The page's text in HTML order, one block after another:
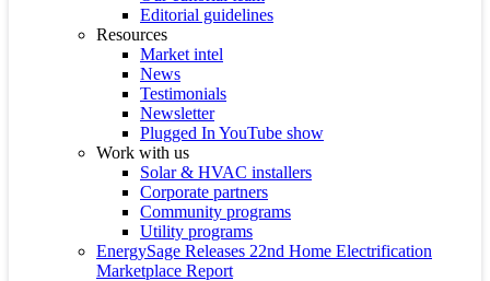
Editorial guidelines
Resources
Market intel
News
Testimonials
Newsletter
Plugged In YouTube show
Work with us
Solar & HVAC installers
Corporate partners
Community programs
Utility programs
EnergySage Releases 22nd Home Electrification
Marketplace Report